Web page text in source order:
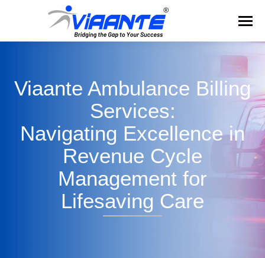
Viaante Ambulance Billing
Services:
Navigating Excellence in
Revenue Cycle
Management for
Lifesaving Care